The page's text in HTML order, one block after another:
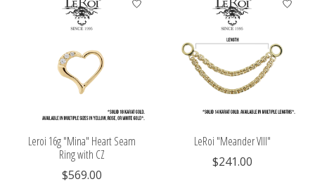
Leroi 16g "Mina" Heart Seam
Ring with CZ
$569.00
LeRoi "Meander VIII"
$241.00